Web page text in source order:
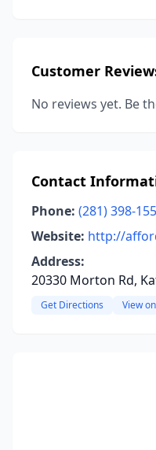
Customer
No reviews yet. Be
Contact
Phone: (281) 398-
Website: http://
Address:
20330 Morton Rd,
Get Directions View